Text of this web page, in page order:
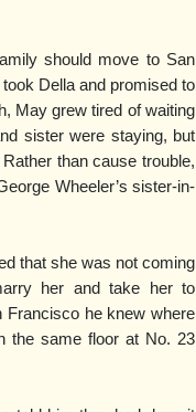
should move to San
Della and promised to
May grew tired of waiting
sister were staying, but
than cause trouble,
Wheeler’s sister-in-
that she was not coming
her and take her to
Francisco he knew where
the same floor at No. 23